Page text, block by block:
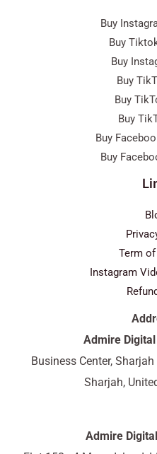
Buy
Buy
Buy
Buy
Buy
Buy
Buy
Buy
Term
Instagram
Admire
Business Center,
Sharjah,
Admire